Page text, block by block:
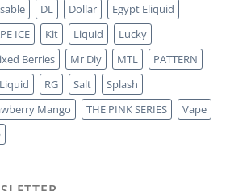
DL Dollar
Egypt Eliquid
ICE Kit Liquid
Lucky
Berries Mr Diy MTL
PATTERN
RG Salt
Splash
Mango THE PINK SERIES
Vape